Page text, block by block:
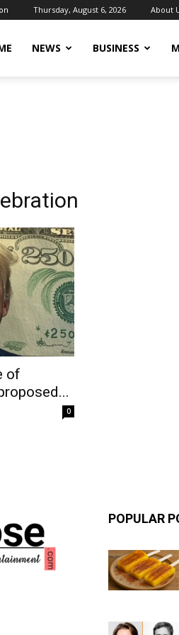
Thursday, August 6, 2026 About
NEWS BUSINESS
of
0
POPULAR